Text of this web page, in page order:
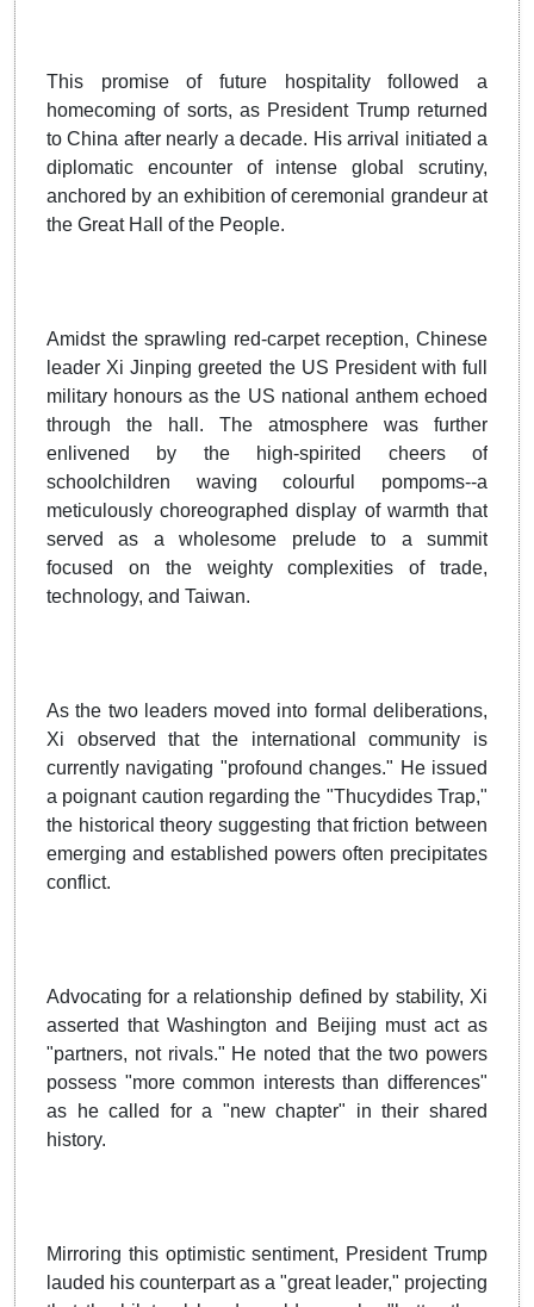
This promise of future hospitality followed a
homecoming of sorts, as President Trump returned
to China after nearly a decade. His arrival initiated a
diplomatic encounter of intense global scrutiny,
anchored by an exhibition of ceremonial grandeur at
the Great Hall of the People.
Amidst the sprawling red-carpet reception, Chinese
leader Xi Jinping greeted the US President with full
military honours as the US national anthem echoed
through the hall. The atmosphere was further
enlivened by the high-spirited cheers of
schoolchildren waving colourful pompoms--a
meticulously choreographed display of warmth that
served as a wholesome prelude to a summit
focused on the weighty complexities of trade,
technology, and Taiwan.
As the two leaders moved into formal deliberations,
Xi observed that the international community is
currently navigating "profound changes." He issued
a poignant caution regarding the "Thucydides Trap,"
the historical theory suggesting that friction between
emerging and established powers often precipitates
conflict.
Advocating for a relationship defined by stability, Xi
asserted that Washington and Beijing must act as
"partners, not rivals." He noted that the two powers
possess "more common interests than differences"
as he called for a "new chapter" in their shared
history.
Mirroring this optimistic sentiment, President Trump
lauded his counterpart as a "great leader," projecting